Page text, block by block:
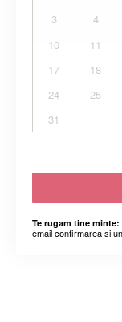
3
4
10
11
17
18
24
25
31
Te rugam tine minte:
email confirmarea si